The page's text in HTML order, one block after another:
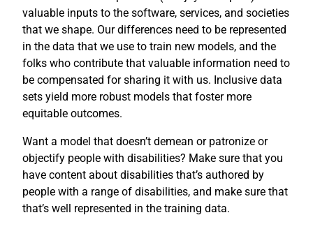
valuable inputs to the software, services, and societies
that we shape. Our differences need to be represented
in the data that we use to train new models, and the
folks who contribute that valuable information need to
be compensated for sharing it with us. Inclusive data
sets yield more robust models that foster more
equitable outcomes.
Want a model that doesn’t demean or patronize or
objectify people with disabilities? Make sure that you
have content about disabilities that’s authored by
people with a range of disabilities, and make sure that
that’s well represented in the training data.